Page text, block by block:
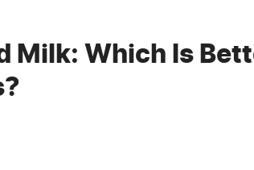
Milk: Which Is